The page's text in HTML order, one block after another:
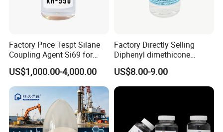
Factory Price Tespt Silane
Coupling Agent Si69 for
Green Rubber Tire
Compounds
US$1,000.00-4,000.00
Factory Directly Selling
Diphenyl dimethicone
Phenyl Silicone Fluids for
Cosmetics
US$8.00-9.00